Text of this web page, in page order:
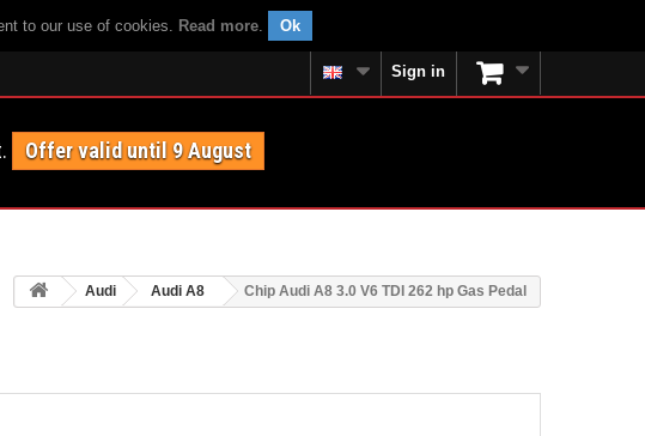
to our use of cookies. Read more. Ok
Sign in
Offer valid until 9 August
Audi Audi A8 Chip Audi A8 3.0 V6 TDI 262 hp Gas Pedal